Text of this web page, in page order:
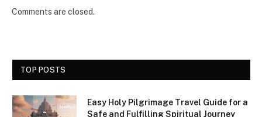
Comments are closed.
TOP POSTS
Easy Holy Pilgrimage Travel Guide for a
Safe and Fulfilling Spiritual Journey